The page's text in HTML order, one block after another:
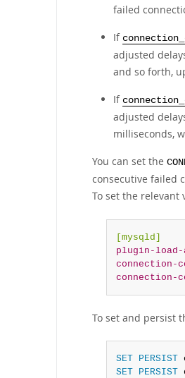
failed
If
adjusted
and so forth,
If
adjusted
milliseconds,
You can set the
consecutive failed
To set the
[mysqld]
plugin-load-
connection-
connection-
To set and persist
SET PERSIST
SET
PERSIST